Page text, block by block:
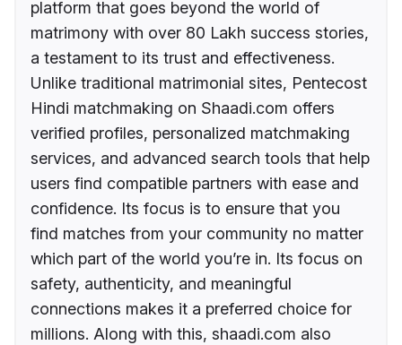
platform that goes beyond the world of
matrimony with over 80 Lakh success stories,
a testament to its trust and effectiveness.
Unlike traditional matrimonial sites, Pentecost
Hindi matchmaking on Shaadi.com offers
verified profiles, personalized matchmaking
services, and advanced search tools that help
users find compatible partners with ease and
confidence. Its focus is to ensure that you
find matches from your community no matter
which part of the world you’re in. Its focus on
safety, authenticity, and meaningful
connections makes it a preferred choice for
millions. Along with this, shaadi.com also